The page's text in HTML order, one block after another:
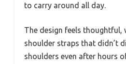
to carry around all day.
The design feels thoughtful,
shoulder straps that didn’t
shoulders even after hours